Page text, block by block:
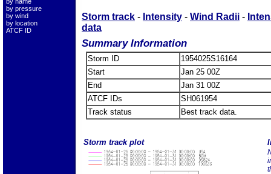
by pressure
by wind
by location
ATCF ID
Storm track - Intensity - Wind Radii -
data
Summary Information
Storm ID
1954025S16164
Start
Jan 25 00Z
End
Jan 31 00Z
ATCF IDs
SH061954
Track status
Best track data.
Storm track plot